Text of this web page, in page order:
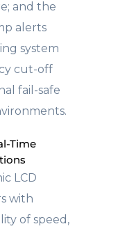
and the
alerts
system
cut-off
fail-safe
Time
LCD
with
of speed,